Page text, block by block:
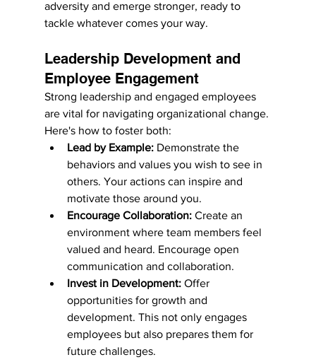
adversity and emerge stronger, ready to
tackle whatever comes your way.
Leadership Development and
Employee Engagement
Strong leadership and engaged employees
are vital for navigating organizational change.
Here's how to foster both:
Lead by Example: Demonstrate the
behaviors and values you wish to see in
others. Your actions can inspire and
motivate those around you.
Encourage Collaboration: Create an
environment where team members feel
valued and heard. Encourage open
communication and collaboration.
Invest in Development: Offer
opportunities for growth and
development. This not only engages
employees but also prepares them for
future challenges.